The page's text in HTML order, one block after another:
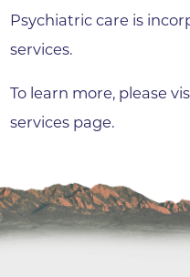
Psychiatric care is
services.
To learn more, please
services page.